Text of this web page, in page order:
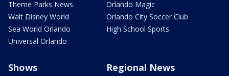
Theme Parks News
Walt Disney World
Sea World Orlando
Universal Orlando
Orlando Magic
Orlando City Soccer Club
High School Sports
Shows Regional News